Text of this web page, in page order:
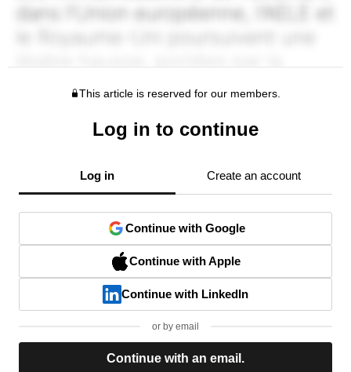
This article is reserved for our members.
Log in to continue
Log in Create an account
Continue with Google
Continue with Apple
Continue with LinkedIn
or by email
Continue with an email.